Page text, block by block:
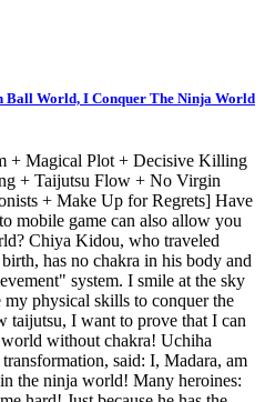
Ball World, I Conquer The Ninja World
+ Magical Plot + Decisive Killing
+ Taijutsu Flow + No Virgin
+ Make Up for Regrets] Have
mobile game can also allow you
Chiya Kidou, who traveled
has no chakra in his body and
system. I smile at the sky
physical skills to conquer the
I want to prove that I can
without chakra! Uchiha
said: I, Madara, am
the ninja world! Many heroines: